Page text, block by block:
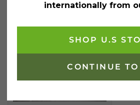
internationally from
SHOP U.S
CONTINUE